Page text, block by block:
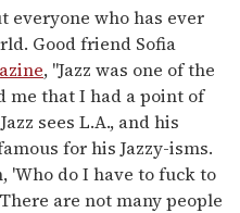
everyone who has ever
Good friend Sofia
, "Jazz was one of the
me that I had a point of
sees L.A., and his
for his Jazzy-isms.
'Who do I have to fuck to
are not many people